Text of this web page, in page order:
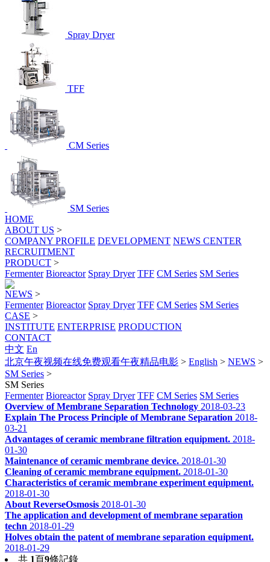
Spray Dryer
TFF
CM Series
SM Series
HOME
ABOUT US >
COMPANY PROFILE DEVELOPMENT NEWS CENTER
RECRUITMENT
PRODUCT >
Fermenter Bioreactor Spray Dryer TFF CM Series SM Series
NEWS >
Fermenter Bioreactor Spray Dryer TFF CM Series SM Series
CASE >
INSTITUTE ENTERPRISE PRODUCTION
CONTACT
中文 En
北京午夜视频在线免费观看午夜精品电影 > English > NEWS >
SM Series >
SM Series
Fermenter Bioreactor Spray Dryer TFF CM Series SM Series
Overview of Membrane Separation Technology 2018-03-23
Explain The Process Principle of Membrane Separation 2018-
03-21
Advantages of ceramic membrane filtration equipment. 2018-
01-30
Maintenance of ceramic membrane device. 2018-01-30
Cleaning of ceramic membrane equipment. 2018-01-30
Characteristics of ceramic membrane experiment equipment.
2018-01-30
About ReverseOsmosis 2018-01-30
The application and development of membrane separation
techn 2018-01-29
Holves obtain the patent of membrane separation equipment.
2018-01-29
共 1頁9條記錄